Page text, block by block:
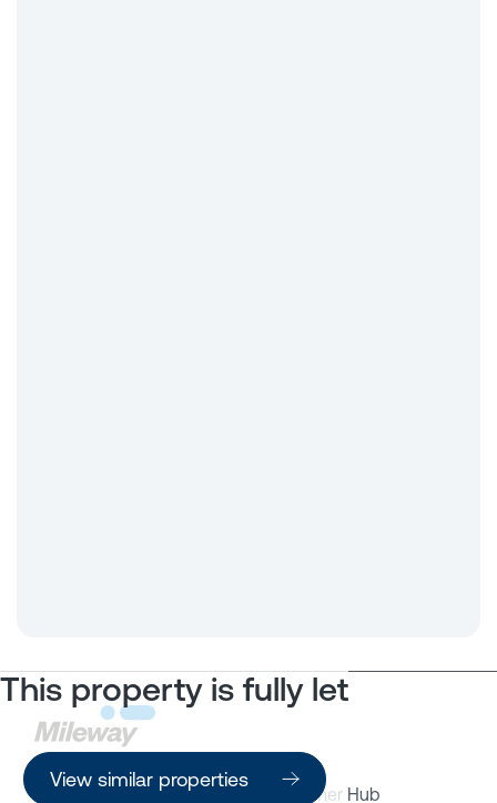
This property is fully let
View similar properties
Property Search Customer Hub